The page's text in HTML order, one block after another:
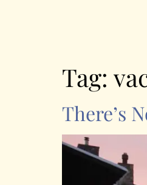
Tag:
There’s